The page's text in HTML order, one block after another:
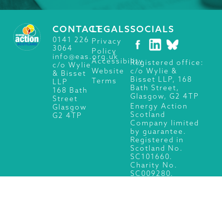
CONTACT
0141 226
3064
info@eas.org.uk
c/o Wylie
& Bisset
LLP
168 Bath
Street
Glasgow
G2 4TP
LEGALS
Privacy
Policy
Accessibility
Website
Terms
SOCIALS
Registered office:
c/o Wylie &
Bisset LLP, 168
Bath Street,
Glasgow, G2 4TP
Energy Action
Scotland
Company limited
by guarantee.
Registered in
Scotland No.
SC101660.
Charity No.
SC009280.